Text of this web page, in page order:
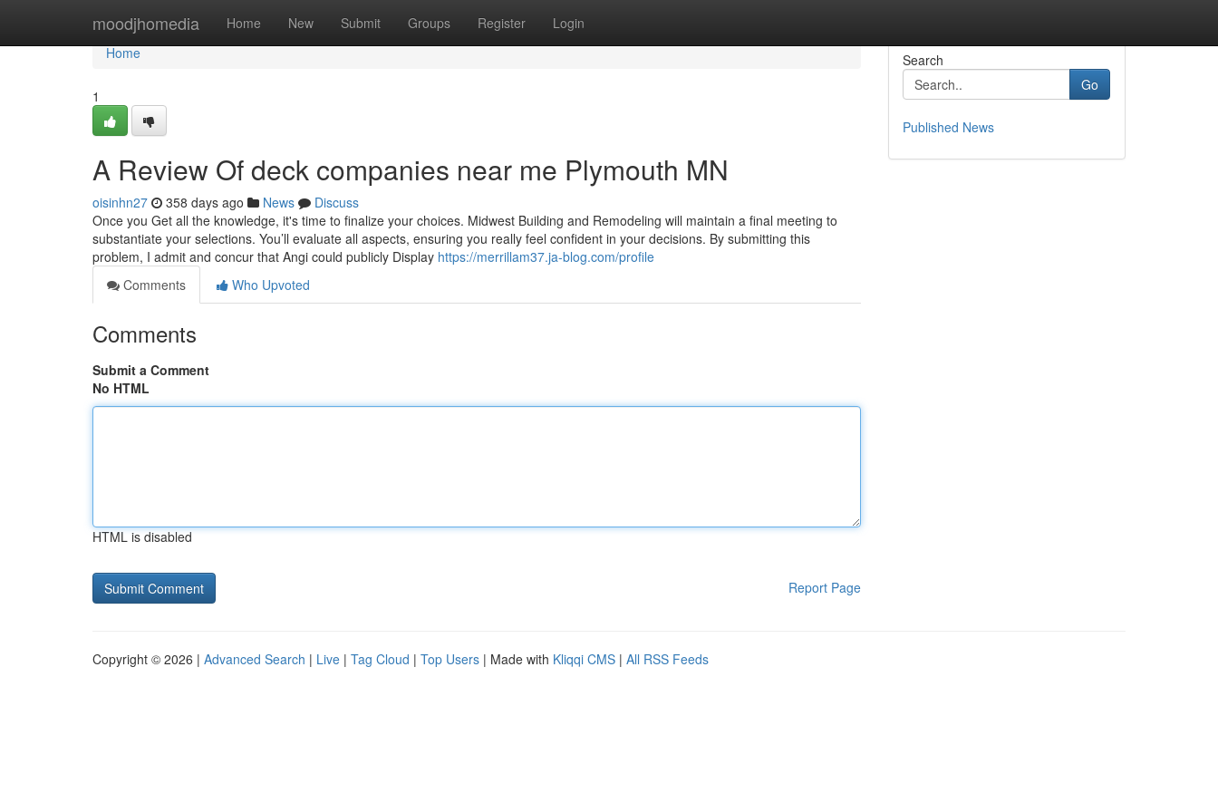
moodjhomedia Home New Submit Groups Register Login
Home
Home
1
A Review Of deck companies near me Plymouth MN
oisinhn27 358 days ago News
Discuss
Once you Get all the knowledge, it's time to finalize your choices. Midwest Building and Remodeling will maintain a final meeting to
substantiate your selections. You’ll evaluate all aspects, ensuring you really feel confident in your decisions. By submitting this
problem, I admit and concur that Angi could publicly Display https://merrillam37.ja-blog.com/profile
Comments
Who Upvoted
Comments
Submit a Comment
No HTML
HTML is disabled
Report Page
Search
Go
Published News
Copyright © 2026 | Advanced Search | Live | Tag Cloud | Top Users | Made with Kliqqi CMS | All RSS Feeds